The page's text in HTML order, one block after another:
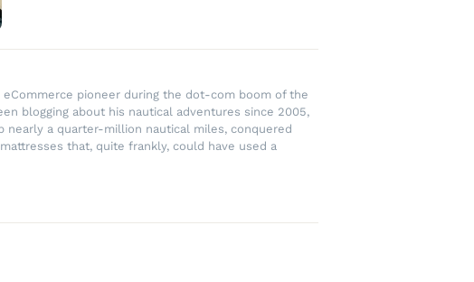
pioneer during the dot-com boom of the
blogging about his nautical adventures since 2005,
a quarter-million nautical miles, conquered
that, quite frankly, could have used a